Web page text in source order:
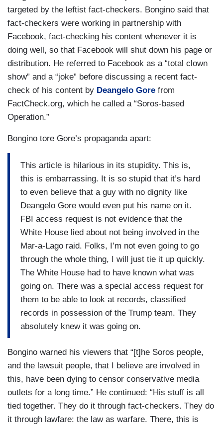
targeted by the leftist fact-checkers. Bongino said that
fact-checkers were working in partnership with
Facebook, fact-checking his content whenever it is
doing well, so that Facebook will shut down his page or
distribution. He referred to Facebook as a “total clown
show” and a “joke” before discussing a recent fact-
check of his content by Deangelo Gore from
FactCheck.org, which he called a “Soros-based
Operation.”
Bongino tore Gore’s propaganda apart:
This article is hilarious in its stupidity. This is,
this is embarrassing. It is so stupid that it’s hard
to even believe that a guy with no dignity like
Deangelo Gore would even put his name on it.
FBI access request is not evidence that the
White House lied about not being involved in the
Mar-a-Lago raid. Folks, I’m not even going to go
through the whole thing, I will just tie it up quickly.
The White House had to have known what was
going on. There was a special access request for
them to be able to look at records, classified
records in possession of the Trump team. They
absolutely knew it was going on.
Bongino warned his viewers that “[t]he Soros people,
and the lawsuit people, that I believe are involved in
this, have been dying to censor conservative media
outlets for a long time.” He continued: “His stuff is all
tied together. They do it through fact-checkers. They do
it through lawfare: the law as warfare. There, this is